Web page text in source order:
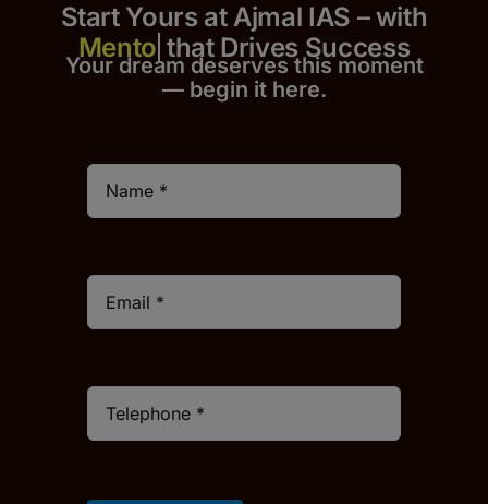
Start Yours at Ajmal IAS – with
that Drives Success
Your dream deserves this moment
— begin it here.